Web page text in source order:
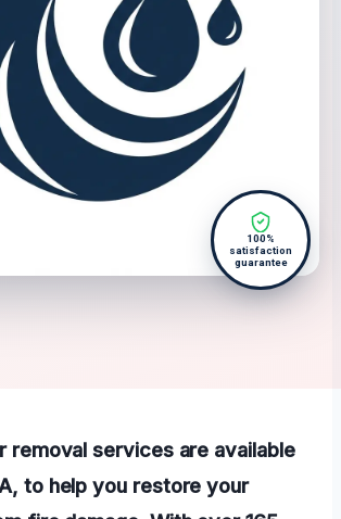
100%
satisfaction
guarantee
removal services are available
to help you restore your